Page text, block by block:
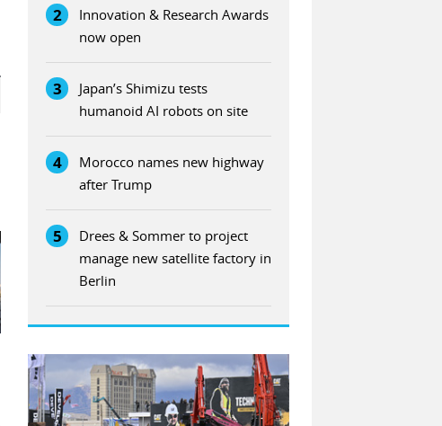
2
Innovation & Research Awards
now open
3
Japan’s Shimizu tests
humanoid AI robots on site
4
Morocco names new highway
after Trump
5
Drees & Sommer to project
manage new satellite factory in
Berlin